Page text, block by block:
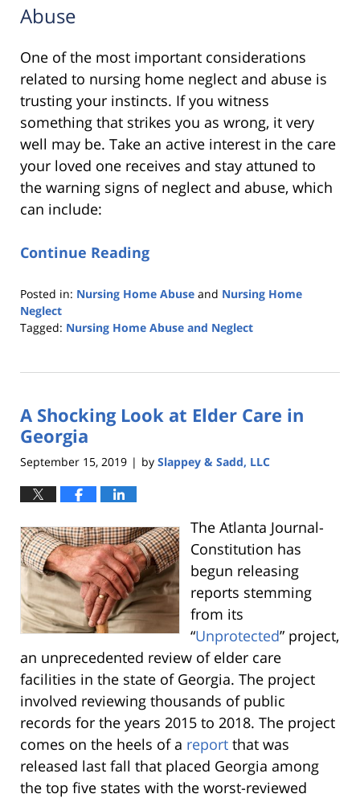
Abuse
One of the most important considerations
related to nursing home neglect and abuse is
trusting your instincts. If you witness
something that strikes you as wrong, it very
well may be. Take an active interest in the care
your loved one receives and stay attuned to
the warning signs of neglect and abuse, which
can include:
Continue Reading
Posted in: Nursing Home Abuse and Nursing Home
Neglect
Tagged: Nursing Home Abuse and Neglect
5,
11:42
pm
A Shocking Look at Elder Care in
Georgia
September 15, 2019 | by Slappey & Sadd, LLC
The Atlanta Journal-
Constitution has
begun releasing
reports stemming
from its
“Unprotected” project,
an unprecedented review of elder care
facilities in the state of Georgia. The project
involved reviewing thousands of public
records for the years 2015 to 2018. The project
comes on the heels of a report that was
released last fall that placed Georgia among
the top five states with the worst-reviewed